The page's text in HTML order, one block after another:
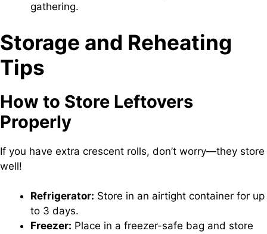
gathering.
Storage and Reheating
Tips
How to Store Leftovers
Properly
If you have extra crescent rolls, don’t worry—they store
well!
Refrigerator: Store in an airtight container for up
to 3 days.
Freezer: Place in a freezer-safe bag and store